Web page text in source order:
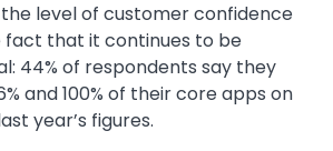
the level of customer confidence
fact that it continues to be
44% of respondents say they
and 100% of their core apps on
year’s figures.